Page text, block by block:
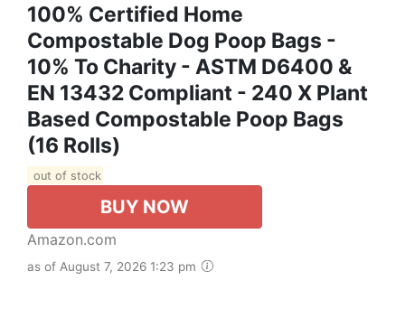
100% Certified Home
Compostable Dog Poop Bags -
10% To Charity - ASTM D6400 &
EN 13432 Compliant - 240 X Plant
Based Compostable Poop Bags
(16 Rolls)
out of stock
BUY NOW
Amazon.com
as of August 7, 2026 1:23 pm